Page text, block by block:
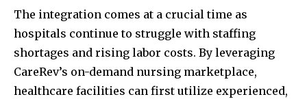
The integration comes at a crucial time as
hospitals continue to struggle with staffing
shortages and rising labor costs. By leveraging
CareRev’s on-demand nursing marketplace,
healthcare facilities can first utilize experienced,